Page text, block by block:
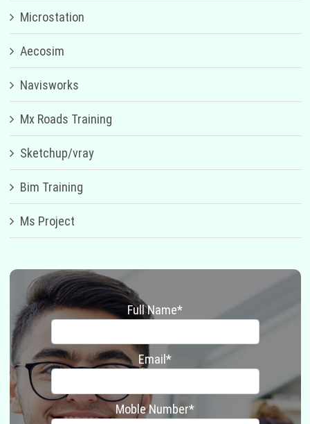
Microstation
Aecosim
Navisworks
Mx Roads Training
Sketchup/vray
Bim Training
Ms Project
Full Name*
Email*
Moble Number*